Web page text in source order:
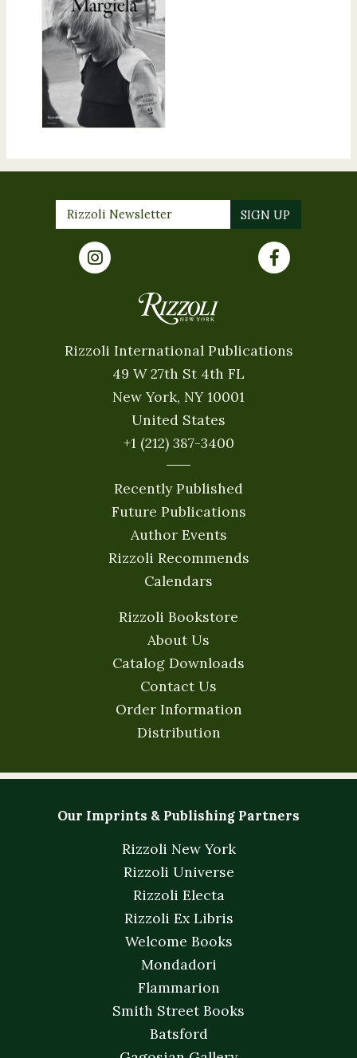
Rizzoli International Publications
49 W 27th St 4th FL
New York, NY 10001
United States
+1 (212) 387-3400
Recently Published
Future Publications
Author Events
Rizzoli Recommends
Calendars
Rizzoli Bookstore
About Us
Catalog Downloads
Contact Us
Order Information
Distribution
Our Imprints & Publishing Partners
Rizzoli New York
Rizzoli Universe
Rizzoli Electa
Rizzoli Ex Libris
Welcome Books
Mondadori
Flammarion
Smith Street Books
Batsford